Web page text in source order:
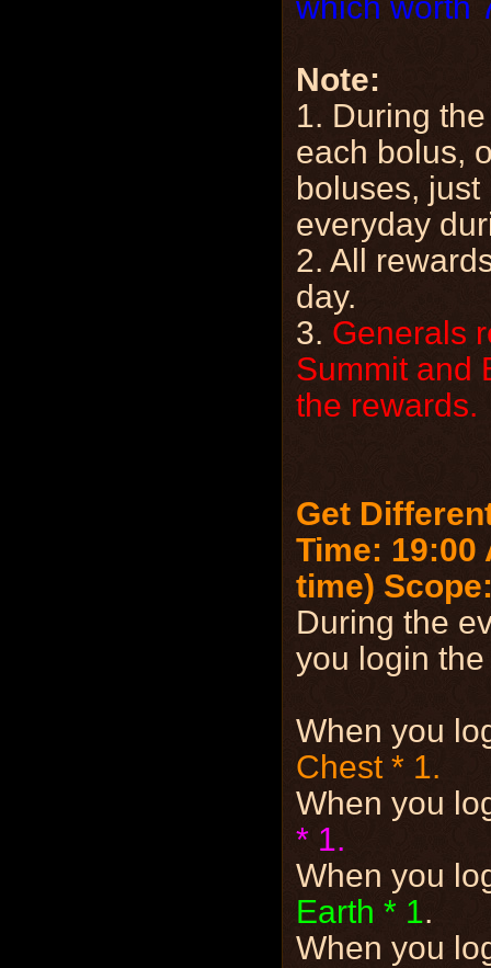
Note:
1. During
each bolus,
boluses,
everyday
2. All
day.
3. Generals
Summit and
the rewards.
Get
Time: 19:00
time)
During the
you login
When you
Chest * 1.
When you
* 1.
When you
Earth * 1.
When you